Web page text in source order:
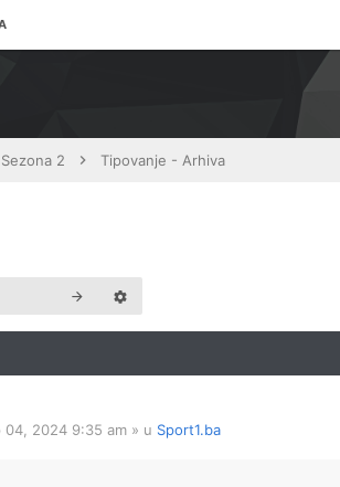
Sezona 2 Tipovanje - Arhiva
04, 2024 9:35 am » u Sport1.ba